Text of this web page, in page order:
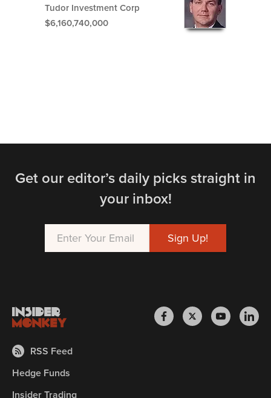
Tudor Investment Corp
$6,160,740,000
Get our editor’s daily picks straight in
your inbox!
RSS Feed
Hedge Funds
Insider Trading